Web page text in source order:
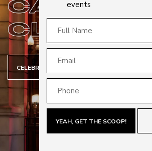
CARRERA
CLUB
CELEBRATING 70 YEARS OF CARRERA
events
YEAH, GET THE SCOOP!